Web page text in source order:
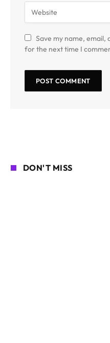
Save my name, email,
for the next time I
DON'T MISS